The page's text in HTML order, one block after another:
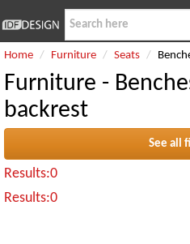
Home Furniture Seats
Furniture -
backrest
See all
Results:0
Results:0